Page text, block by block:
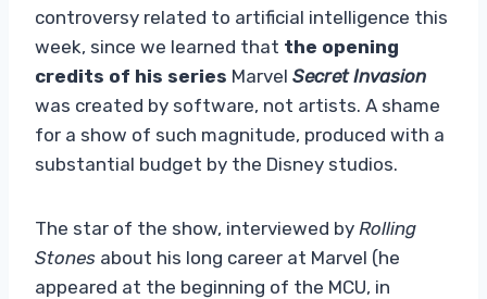
controversy related to artificial intelligence this
week, since we learned that the opening
credits of his series Marvel Secret Invasion
was created by software, not artists. A shame
for a show of such magnitude, produced with a
substantial budget by the Disney studios.
The star of the show, interviewed by Rolling
Stones about his long career at Marvel (he
appeared at the beginning of the MCU, in